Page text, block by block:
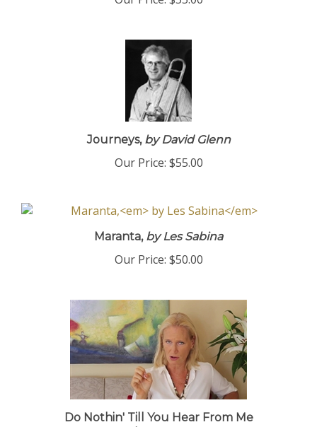
Journeys,by David Glenn
Our Price: $55.00
Maranta,by Les Sabina
Our Price: $50.00
Do Nothin' Till You Hear From Me